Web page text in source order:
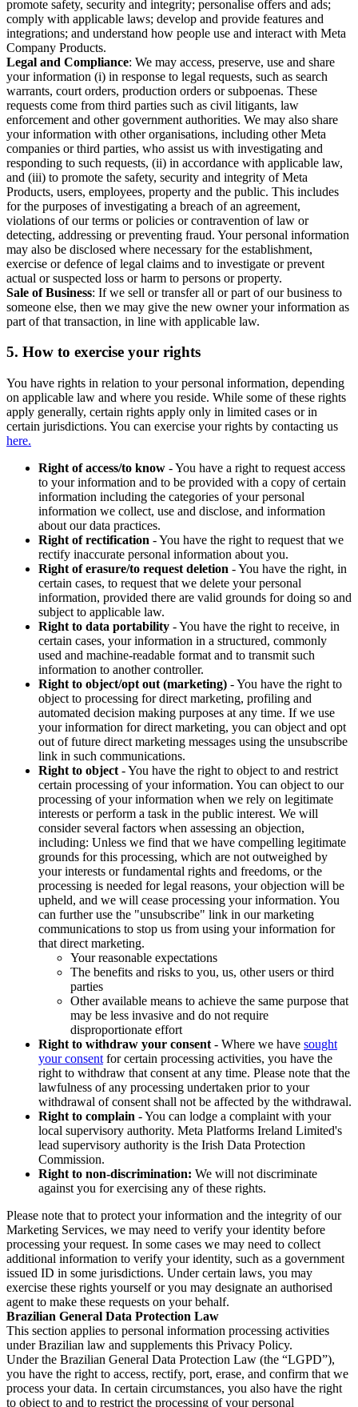
promote safety, security and integrity; personalise offers and ads;
comply with applicable laws; develop and provide features and
integrations; and understand how people use and interact with Meta
Company Products.
Legal and Compliance: We may access, preserve, use and share
your information (i) in response to legal requests, such as search
warrants, court orders, production orders or subpoenas. These
requests come from third parties such as civil litigants, law
enforcement and other government authorities. We may also share
your information with other organisations, including other Meta
companies or third parties, who assist us with investigating and
responding to such requests, (ii) in accordance with applicable law,
and (iii) to promote the safety, security and integrity of Meta
Products, users, employees, property and the public. This includes
for the purposes of investigating a breach of an agreement,
violations of our terms or policies or contravention of law or
detecting, addressing or preventing fraud. Your personal information
may also be disclosed where necessary for the establishment,
exercise or defence of legal claims and to investigate or prevent
actual or suspected loss or harm to persons or property.
Sale of Business: If we sell or transfer all or part of our business to
someone else, then we may give the new owner your information as
part of that transaction, in line with applicable law.
5. How to exercise your rights
You have rights in relation to your personal information, depending
on applicable law and where you reside. While some of these rights
apply generally, certain rights apply only in limited cases or in
certain jurisdictions. You can exercise your rights by contacting us
here.
Right of access/to know - You have a right to request access
to your information and to be provided with a copy of certain
information including the categories of your personal
information we collect, use and disclose, and information
about our data practices.
Right of rectification - You have the right to request that we
rectify inaccurate personal information about you.
Right of erasure/to request deletion - You have the right, in
certain cases, to request that we delete your personal
information, provided there are valid grounds for doing so and
subject to applicable law.
Right to data portability - You have the right to receive, in
certain cases, your information in a structured, commonly
used and machine-readable format and to transmit such
information to another controller.
Right to object/opt out (marketing) - You have the right to
object to processing for direct marketing, profiling and
automated decision making purposes at any time. If we use
your information for direct marketing, you can object and opt
out of future direct marketing messages using the unsubscribe
link in such communications.
Right to object - You have the right to object to and restrict
certain processing of your information. You can object to our
processing of your information when we rely on legitimate
interests or perform a task in the public interest. We will
consider several factors when assessing an objection,
including: Unless we find that we have compelling legitimate
grounds for this processing, which are not outweighed by
your interests or fundamental rights and freedoms, or the
processing is needed for legal reasons, your objection will be
upheld, and we will cease processing your information. You
can further use the "unsubscribe" link in our marketing
communications to stop us from using your information for
that direct marketing.
Your reasonable expectations
The benefits and risks to you, us, other users or third
parties
Other available means to achieve the same purpose that
may be less invasive and do not require
disproportionate effort
Right to withdraw your consent - Where we have sought
your consent for certain processing activities, you have the
right to withdraw that consent at any time. Please note that the
lawfulness of any processing undertaken prior to your
withdrawal of consent shall not be affected by the withdrawal.
Right to complain - You can lodge a complaint with your
local supervisory authority. Meta Platforms Ireland Limited's
lead supervisory authority is the Irish Data Protection
Commission.
Right to non-discrimination: We will not discriminate
against you for exercising any of these rights.
Please note that to protect your information and the integrity of our
Marketing Services, we may need to verify your identity before
processing your request. In some cases we may need to collect
additional information to verify your identity, such as a government
issued ID in some jurisdictions. Under certain laws, you may
exercise these rights yourself or you may designate an authorised
agent to make these requests on your behalf.
Brazilian General Data Protection Law
This section applies to personal information processing activities
under Brazilian law and supplements this Privacy Policy.
Under the Brazilian General Data Protection Law (the “LGPD”),
you have the right to access, rectify, port, erase, and confirm that we
process your data. In certain circumstances, you also have the right
to object to and to restrict the processing of your personal